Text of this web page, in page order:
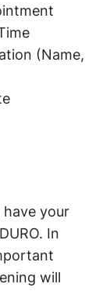
(Name,
your
In
will